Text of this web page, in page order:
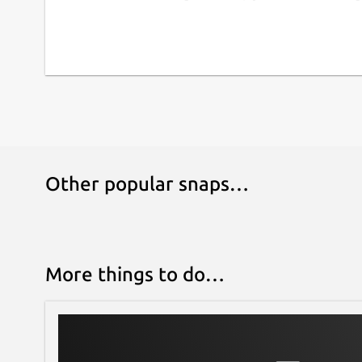
Other popular snaps…
More things to do…